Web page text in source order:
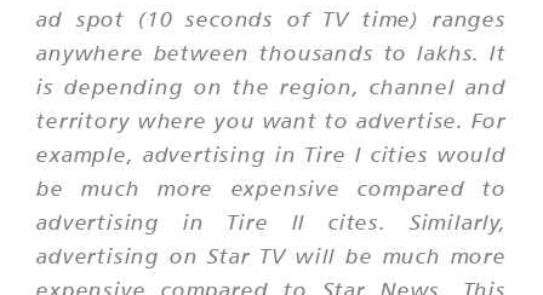
ad spot (10 seconds of TV time) ranges
anywhere between thousands to lakhs. It
is depending on the region, channel and
territory where you want to advertise. For
example, advertising in Tire I cities would
be much more expensive compared to
advertising in Tire II cites. Similarly,
advertising on Star TV will be much more
expensive compared to Star News. This